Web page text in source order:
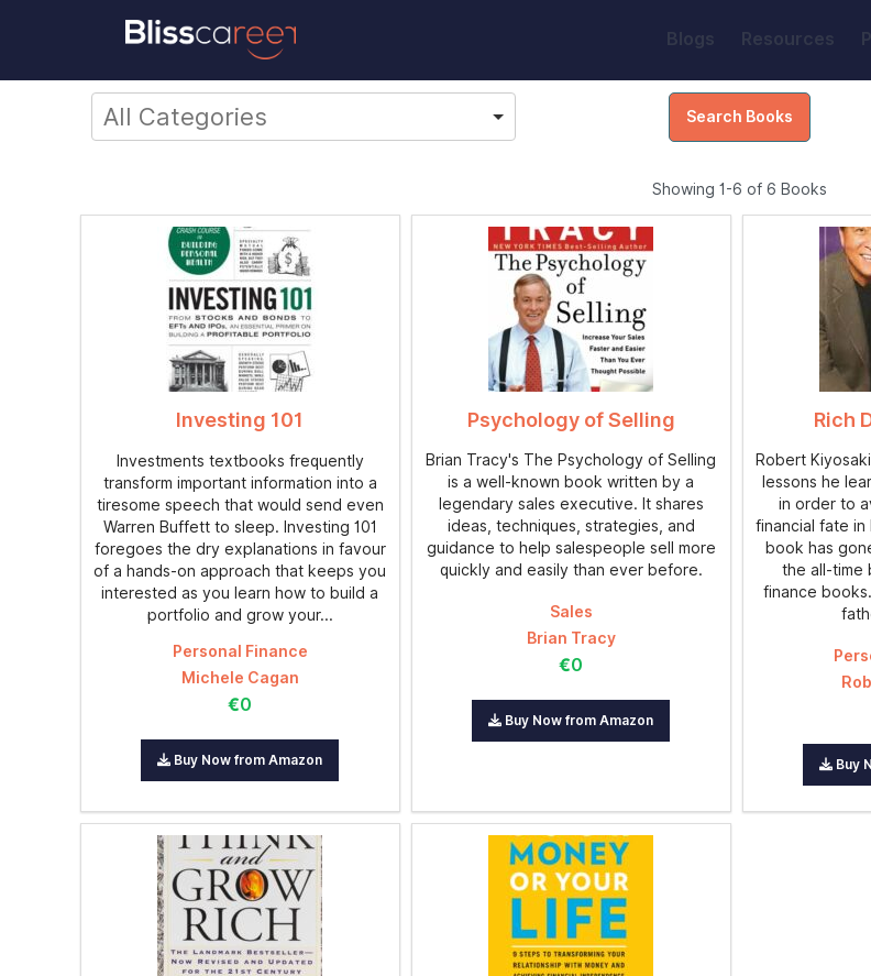
Blogs Resources
Showing 1-6 of 6 Books
Investing 101
Investments textbooks frequently
transform important information into a
tiresome speech that would send even
Warren Buffett to sleep. Investing 101
foregoes the dry explanations in favour
of a hands-on approach that keeps you
interested as you learn how to build a
portfolio and grow your...
Personal Finance
Michele Cagan
€0
Buy Now from Amazon
Psychology of Selling
Brian Tracy's The Psychology of Selling
is a well-known book written by a
legendary sales executive. It shares
ideas, techniques, strategies, and
guidance to help salespeople sell more
quickly and easily than ever before.
Sales
Brian Tracy
€0
Buy Now from Amazon
Rich
Robert
lessons he
in order to
financial fate in
book has
the all-time
finance
Buy